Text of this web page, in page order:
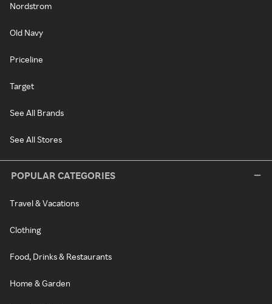
Nordstrom
Old Navy
Priceline
Target
See All Brands
See All Stores
POPULAR CATEGORIES
Travel & Vacations
Clothing
Food, Drinks & Restaurants
Home & Garden